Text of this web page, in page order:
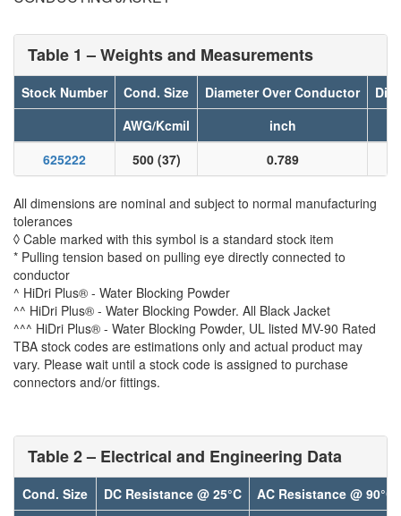
Table 1 – Weights and Measurements
Stock Number Cond. Size Diameter Over Conductor
AWG/Kcmil
inch
625222
500 (37) 0.789
All dimensions are nominal and subject to normal manufacturing
tolerances
◊ Cable marked with this symbol is a standard stock item
* Pulling tension based on pulling eye directly connected to
conductor
^ HiDri Plus® - Water Blocking Powder
^^ HiDri Plus® - Water Blocking Powder. All Black Jacket
^^^ HiDri Plus® - Water Blocking Powder, UL listed MV-90 Rated
TBA stock codes are estimations only and actual product may
vary. Please wait until a stock code is assigned to purchase
connectors and/or fittings.
Table 2 – Electrical and Engineering Data
Cond. Size DC Resistance @ 25°C
AC Resistance @ 90°C